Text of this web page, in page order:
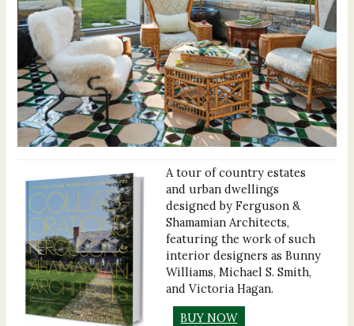
A tour of country estates
and urban dwellings
designed by Ferguson &
Shamamian Architects,
featuring the work of such
interior designers as Bunny
Williams, Michael S. Smith,
and Victoria Hagan.
BUY NOW